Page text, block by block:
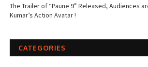
The Trailer of “Paune 9” Released, Audiences
Kumar’s Action Avatar !
CATEGORIES